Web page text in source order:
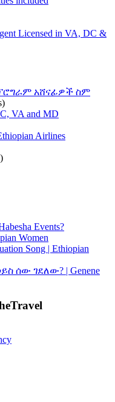
Licensed in VA, DC &
አሸናፊዎች ስም
VA and MD
Airlines
Events?
Women
Song | Ethiopian
ሰው ገደለው? | Genene